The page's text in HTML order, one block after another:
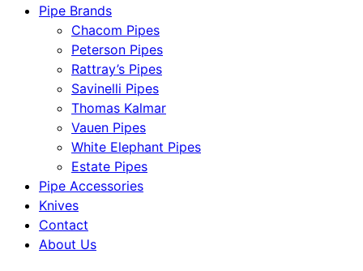
Pipe Brands
Chacom Pipes
Peterson Pipes
Rattray’s Pipes
Savinelli Pipes
Thomas Kalmar
Vauen Pipes
White Elephant Pipes
Estate Pipes
Pipe Accessories
Knives
Contact
About Us